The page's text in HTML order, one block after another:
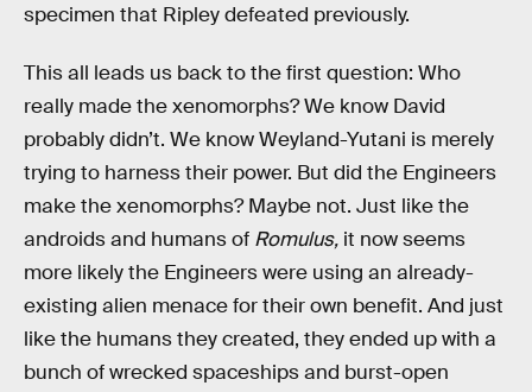
specimen that Ripley defeated previously.
This all leads us back to the first question: Who
really made the xenomorphs? We know David
probably didn’t. We know Weyland-Yutani is merely
trying to harness their power. But did the Engineers
make the xenomorphs? Maybe not. Just like the
androids and humans of Romulus, it now seems
more likely the Engineers were using an already-
existing alien menace for their own benefit. And just
like the humans they created, they ended up with a
bunch of wrecked spaceships and burst-open